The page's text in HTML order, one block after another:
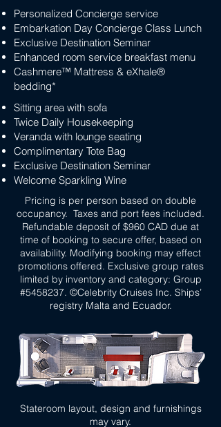
Personalized Concierge service
Embarkation Day Concierge Class Lunch
Exclusive Destination Seminar
Enhanced room service breakfast menu
Cashmere™ Mattress & eXhale®
bedding*
Sitting area with sofa
Twice Daily Housekeeping
Veranda with lounge seating
Complimentary Tote Bag
Exclusive Destination Seminar
Welcome Sparkling Wine
Pricing is per person based on double
occupancy. Taxes and port fees included.
Refundable deposit of $960 CAD due at
time of booking to secure offer, based on
availability. Modifying booking may effect
promotions offered. Exclusive group rates
limited by inventory and category: Group
#5458237. ©Celebrity Cruises Inc. Ships’
registry Malta and Ecuador.
Stateroom layout, design and furnishings
may vary.